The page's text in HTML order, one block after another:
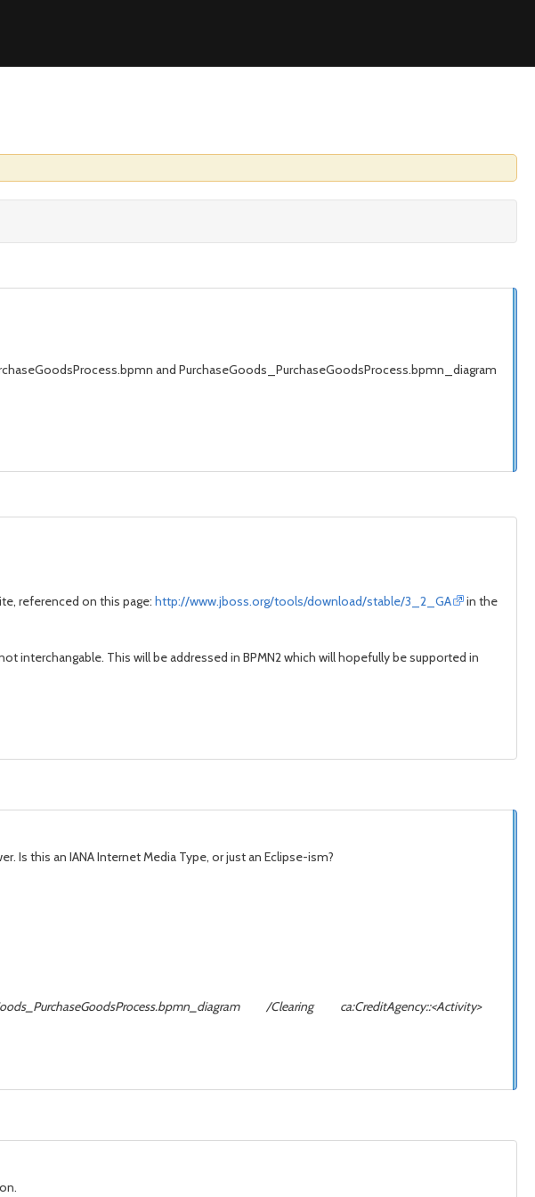
and PurchaseGoods_PurchaseGoodsProcess.bpmn_diagram
referenced on this page: http://www.jboss.org/tools/download/stable/3_2_GA
in the
interchangable. This will be addressed in BPMN2 which will hopefully be supported in
Is this an IANA Internet Media Type, or just an Eclipse-ism?
/Clearing ca:CreditAgency::<Activity>